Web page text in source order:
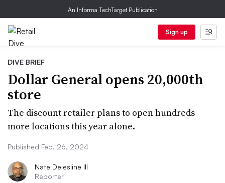
An Informa TechTarget Publication
Sign up
DIVE BRIEF
Dollar General opens 20,000th
store
The discount retailer plans to open hundreds
more locations this year alone.
Published Feb. 26, 2024
Nate Delesline III
Reporter